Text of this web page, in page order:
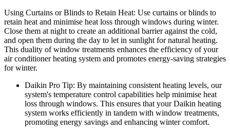
Using Curtains or Blinds to Retain Heat: Use curtains or blinds to
retain heat and minimise heat loss through windows during winter.
Close them at night to create an additional barrier against the cold,
and open them during the day to let in sunlight for natural heating.
This duality of window treatments enhances the efficiency of your
air conditioner heating system and promotes energy-saving strategies
for winter.
Daikin Pro Tip: By maintaining consistent heating levels, our
system's temperature control capabilities help minimise heat
loss through windows. This ensures that your Daikin heating
system works efficiently in tandem with window treatments,
promoting energy savings and enhancing winter comfort.